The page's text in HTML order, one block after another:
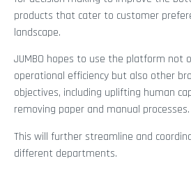
products that cater to customer
landscape.
JUMBO hopes to use the platform not
operational efficiency but also other
objectives, including uplifting human
removing paper and manual processes.
This will further streamline and
different departments.